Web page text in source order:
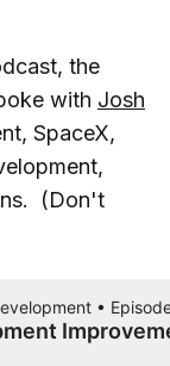
the
with Josh
SpaceX,
(Don't